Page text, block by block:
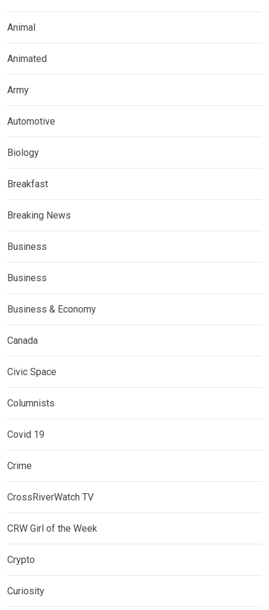
Animal
Animated
Army
Automotive
Biology
Breakfast
Breaking News
Business
Business
Business & Economy
Canada
Civic Space
Columnists
Covid 19
Crime
CrossRiverWatch TV
CRW Girl of the Week
Crypto
Curiosity